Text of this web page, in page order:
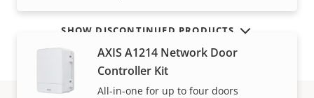
AXIS A1214 Network Door
Controller Kit
All-in-one for up to four doors
SHOW DISCONTINUED PRODUCTS